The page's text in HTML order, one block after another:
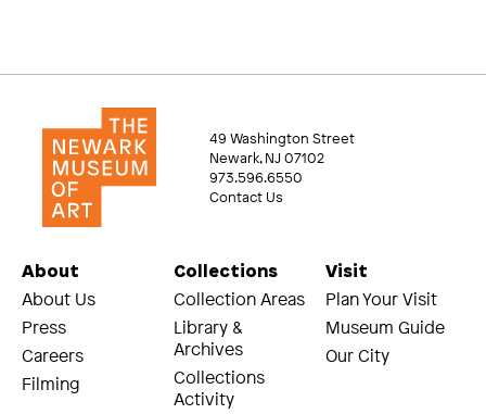
49 Washington Street
Newark, NJ 07102
973.596.6550
Contact Us
About
About Us
Press
Careers
Filming
Collections
Collection Areas
Library &
Archives
Collections
Activity
Visit
Plan Your Visit
Museum Guide
Our City